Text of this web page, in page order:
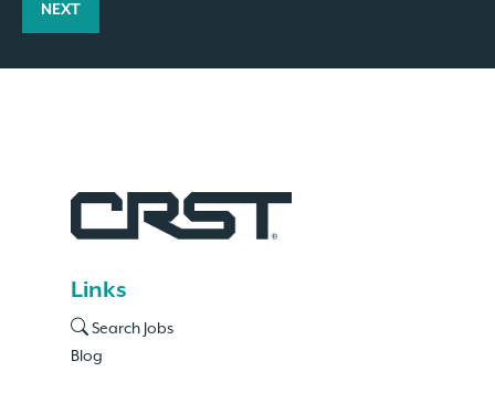
NEXT
Links
Search Jobs
Blog